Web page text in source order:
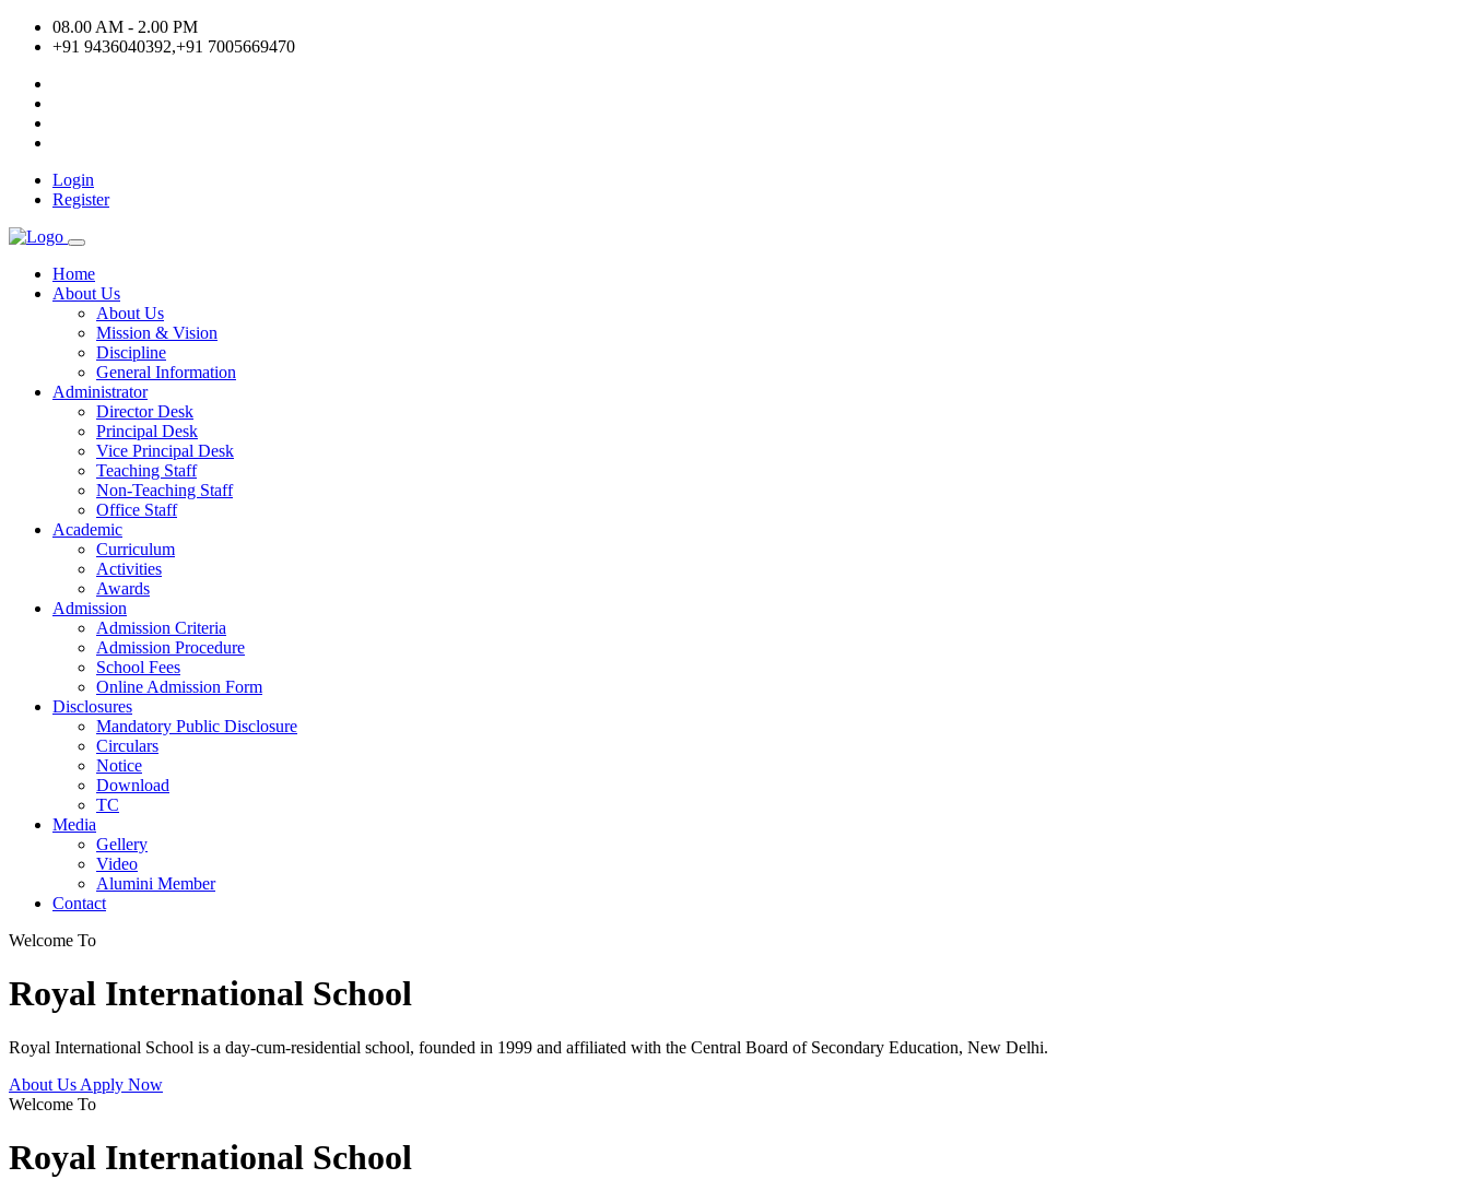
08.00 AM - 2.00 PM
+91 9436040392,+91 7005669470
Login
Register
Home
About Us
About Us
Mission & Vision
Discipline
General Information
Administrator
Director Desk
Principal Desk
Vice Principal Desk
Teaching Staff
Non-Teaching Staff
Office Staff
Academic
Curriculum
Activities
Awards
Admission
Admission Criteria
Admission Procedure
School Fees
Online Admission Form
Disclosures
Mandatory Public Disclosure
Circulars
Notice
Download
TC
Media
Gellery
Video
Alumini Member
Contact
Welcome To
Royal International School
Royal International School is a day-cum-residential school, founded in 1999 and affiliated with the Central Board of Secondary Education, New Delhi.
About Us Apply Now
Welcome To
Royal International School